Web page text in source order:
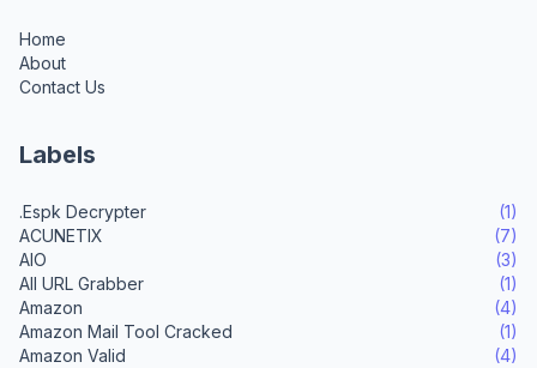
Home
About
Contact Us
Labels
.Espk Decrypter
(1)
ACUNETIX
(7)
AIO
(3)
All URL Grabber
(1)
Amazon
(4)
Amazon Mail Tool Cracked
(1)
Amazon Valid
(4)